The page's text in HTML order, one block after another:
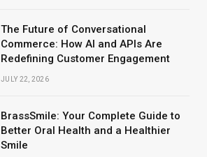
The Future of Conversational
Commerce: How AI and APIs Are
Redefining Customer Engagement
JULY 22, 2026
BrassSmile: Your Complete Guide to
Better Oral Health and a Healthier
Smile